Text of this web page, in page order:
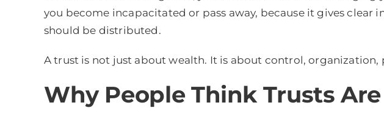
you become incapacitated or pass away, because it gives clear
should be distributed.
A trust is not just about wealth. It is about control, organization,
Why People Think Trusts